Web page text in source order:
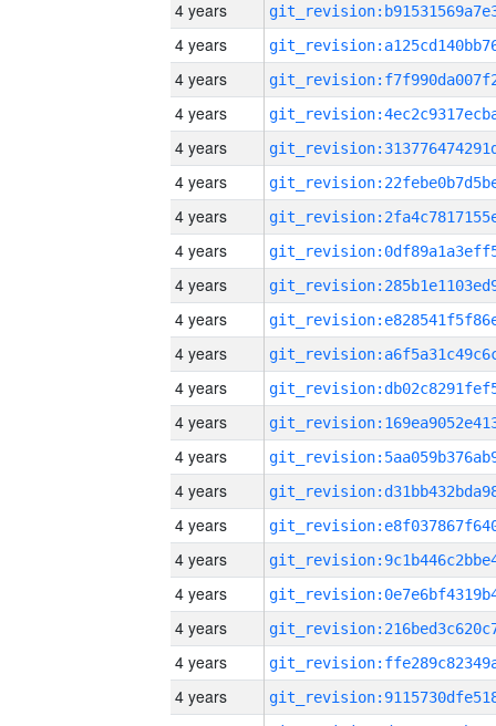
4 years
4 years
4 years
4 years
4 years
4 years
4 years
4 years
4 years
4 years
4 years
4 years
4 years
4 years
4 years
4 years
4 years
4 years
4 years
4 years
4 years